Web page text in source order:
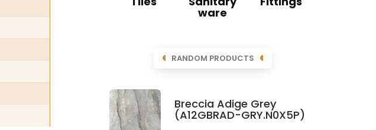
ware
RANDOM PRODUCTS
Breccia Adige Grey
(A12GBRAD-GRY.N0X5P)